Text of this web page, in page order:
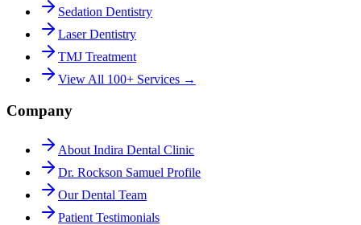
Sedation Dentistry
Laser Dentistry
TMJ Treatment
View All 100+ Services →
Company
About Indira Dental Clinic
Dr. Rockson Samuel Profile
Our Dental Team
Patient Testimonials